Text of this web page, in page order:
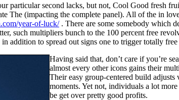
particular second lacks, but not, Cool Good fresh
The (impacting the complete panel). All of the in
year-of-luck/. There are some somebody which
such multipliers bunch to the 100 percent free
addition to spread out signs one to trigger totally
Having said that, don’t care if you’re
almost every other icons gains their
Their easy group-centered build
moments. Yet not, individuals a lot
be get over pretty good profits.